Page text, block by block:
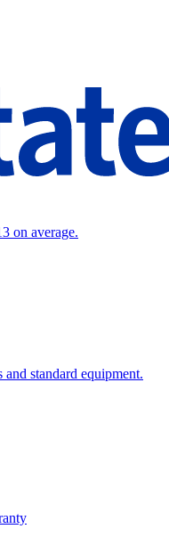
on average.
and standard equipment.